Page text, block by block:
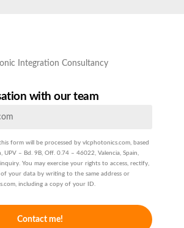
with our team
form will be processed by vlcphotonics.com, based
UPV – Bd. 9B, Off. 0.74 – 46022, Valencia, Spain,
You may exercise your rights to access, rectify,
your data by writing to the same address or
including a copy of your ID.
Contact me!